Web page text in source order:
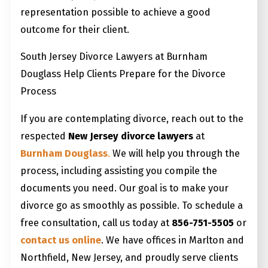
representation possible to achieve a good
outcome for their client.
South Jersey Divorce Lawyers at Burnham
Douglass Help Clients Prepare for the Divorce
Process
If you are contemplating divorce, reach out to the
respected New Jersey divorce lawyers at
Burnham Douglass. We will help you through the
process, including assisting you compile the
documents you need. Our goal is to make your
divorce go as smoothly as possible. To schedule a
free consultation, call us today at 856-751-5505 or
contact us online. We have offices in Marlton and
Northfield, New Jersey, and proudly serve clients